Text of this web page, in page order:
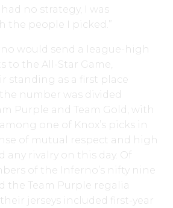
had no strategy, I was
the people I picked.”
would send a league-high
to the All-Star Game,
standing as a first place
number was divided
Purple and Team Gold, with
one of Knox’s picks in
of mutual respect and high
any rivalry on this day. Of
of the Inferno’s nifty nine
the Team Purple regalia
jerseys included first-year